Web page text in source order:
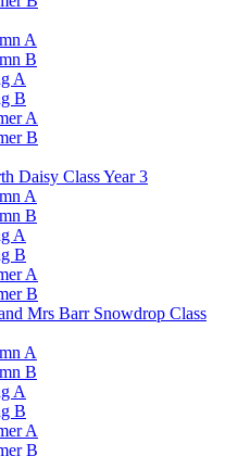
A
B
A
B
A
B
Daisy Class Year 3
A
B
A
B
A
B
Mrs Barr Snowdrop Class
A
B
A
B
A
B